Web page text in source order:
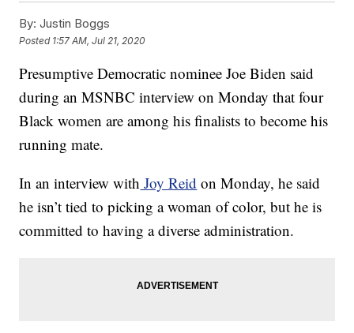
By: Justin Boggs
Posted 1:57 AM, Jul 21, 2020
Presumptive Democratic nominee Joe Biden said
during an MSNBC interview on Monday that four
Black women are among his finalists to become his
running mate.
In an interview with Joy Reid on Monday, he said
he isn’t tied to picking a woman of color, but he is
committed to having a diverse administration.